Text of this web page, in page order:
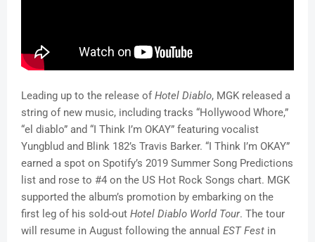
Leading up to the release ofHotel Diablo, MGK released a
string of new music, including tracks “Hollywood Whore,”
“el diablo” and “I Think I’m OKAY” featuring vocalist
Yungblud and Blink 182’s Travis Barker. “I Think I’m OKAY”
earned a spot on Spotify’s 2019 Summer Song Predictions
list and rose to #4 on the US Hot Rock Songs chart. MGK
supported the album’s promotion by embarking on the
first leg of his sold-out Hotel Diablo World Tour. The tour
will resume in August following the annual EST Fest in